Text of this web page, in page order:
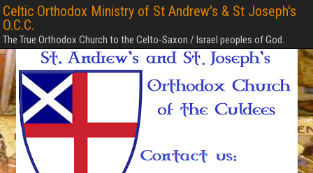
Celtic Orthodox Ministry of St Andrew's & St Joseph's
O.C.C.
The True Orthodox Church to the Celto-Saxon / Israel peoples of God.